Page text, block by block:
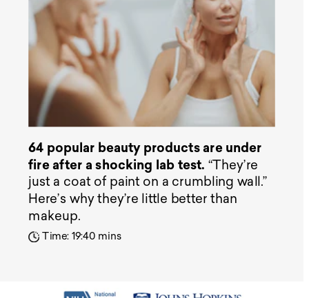
64 popular beauty products are under
fire after a shocking lab test. “They’re
just a coat of paint on a crumbling wall.”
Here’s why they’re little better than
makeup.
Time: 19:40 mins